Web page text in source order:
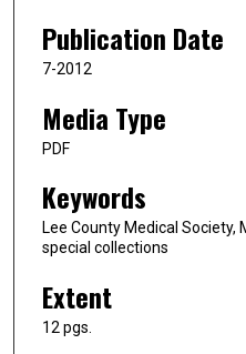
Publication Date
7-2012
Media Type
PDF
Keywords
Lee County Medical Society,
special collections
Extent
12 pgs.